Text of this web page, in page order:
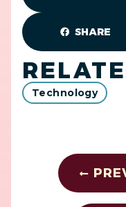
SHARE
Technology